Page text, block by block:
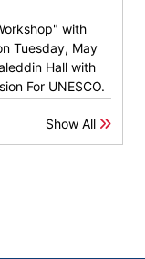
with
Tuesday, May
Hall with
For UNESCO.
Show All